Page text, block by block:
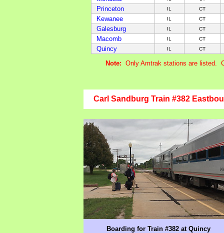
Princeton IL CT
Kewanee IL CT
Galesburg IL CT
Macomb IL CT
Quincy IL CT
Note: Only Amtrak stations are listed.
Carl Sandburg Train #382
Boarding for Train #382 at Quincy